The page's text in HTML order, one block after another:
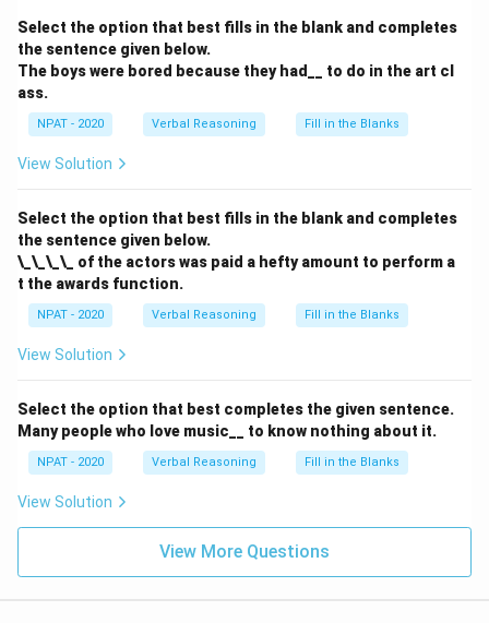
Select the option that best fills in the blank and completes
the sentence given below.
The boys were bored because they had__ to do in the art cl
ass.
NPAT - 2020 Verbal Reasoning Fill in the Blanks
View Solution
Select the option that best fills in the blank and completes
the sentence given below.
\_\_\_\_ of the actors was paid a hefty amount to perform a
t the awards function.
NPAT - 2020 Verbal Reasoning Fill in the Blanks
View Solution
Select the option that best completes the given sentence.
Many people who love music__ to know nothing about it.
NPAT - 2020 Verbal Reasoning Fill in the Blanks
View Solution
View More Questions